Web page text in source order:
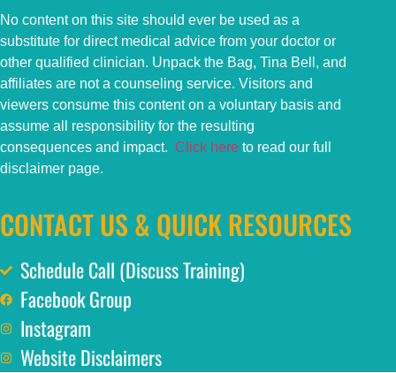
No content on this site should ever be used as a
substitute for direct medical advice from your doctor or
other qualified clinician. Unpack the Bag, Tina Bell, and
affiliates are not a counseling service. Visitors and
viewers consume this content on a voluntary basis and
assume all responsibility for the resulting
consequences and impact. Click here to read our full
disclaimer page.
CONTACT US & QUICK RESOURCES
Schedule Call (Discuss Training)
Facebook Group
Instagram
Website Disclaimers